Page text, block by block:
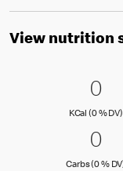
View nutrition
0
00
KCal (0 % DV)
0
00
Carbs (0 %